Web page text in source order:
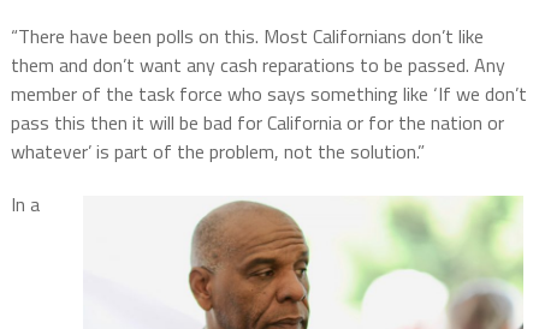
“There have been polls on this. Most Californians don’t like
them and don’t want any cash reparations to be passed. Any
member of the task force who says something like ‘If we don’t
pass this then it will be bad for California or for the nation or
whatever’ is part of the problem, not the solution.”
In a